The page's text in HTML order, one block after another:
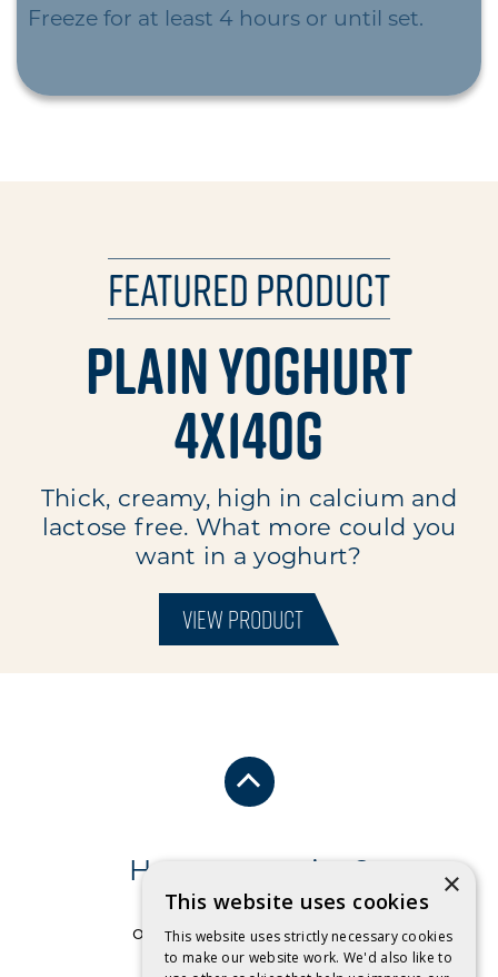
Freeze for at least 4 hours or until set.
Featured Product
Plain Yoghurt
4x140g
Thick, creamy, high in calcium and
lactose free. What more could you
want in a yoghurt?
VIEW PRODUCT
Have a question?
Send us an email
or free call1 800 032 479.
×
This website uses cookies
This website uses strictly necessary cookies
to make our website work. We'd also like to